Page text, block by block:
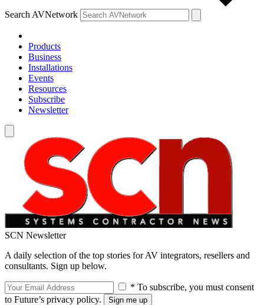
Search AVNetwork
Products
Business
Installations
Events
Resources
Subscribe
Newsletter
SCN Newsletter
A daily selection of the top stories for AV integrators, resellers and
consultants. Sign up below.
* To subscribe, you must consent
to Future’s privacy policy.